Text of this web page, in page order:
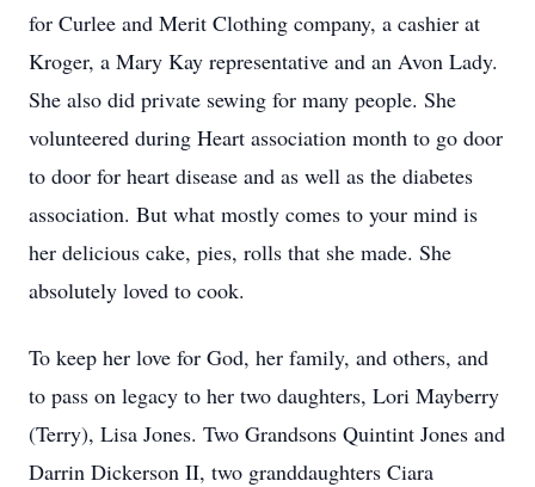
for Curlee and Merit Clothing company, a cashier at
Kroger, a Mary Kay representative and an Avon Lady.
She also did private sewing for many people. She
volunteered during Heart association month to go door
to door for heart disease and as well as the diabetes
association. But what mostly comes to your mind is
her delicious cake, pies, rolls that she made. She
absolutely loved to cook.
To keep her love for God, her family, and others, and
to pass on legacy to her two daughters, Lori Mayberry
(Terry), Lisa Jones. Two Grandsons Quintint Jones and
Darrin Dickerson II, two granddaughters Ciara